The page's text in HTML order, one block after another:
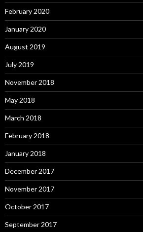
February 2020
January 2020
August 2019
July 2019
November 2018
May 2018
March 2018
February 2018
January 2018
December 2017
November 2017
October 2017
September 2017